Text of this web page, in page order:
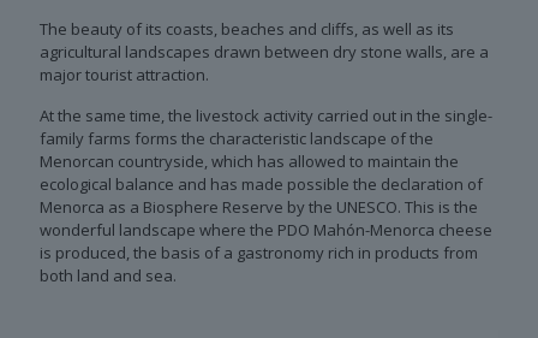
The beauty of its coasts, beaches and cliffs, as well as its
agricultural landscapes drawn between dry stone walls, are a
major tourist attraction.
At the same time, the livestock activity carried out in the single-
family farms forms the characteristic landscape of the
Menorcan countryside, which has allowed to maintain the
ecological balance and has made possible the declaration of
Menorca as a Biosphere Reserve by the UNESCO. This is the
wonderful landscape where the PDO Mahón-Menorca cheese
is produced, the basis of a gastronomy rich in products from
both land and sea.